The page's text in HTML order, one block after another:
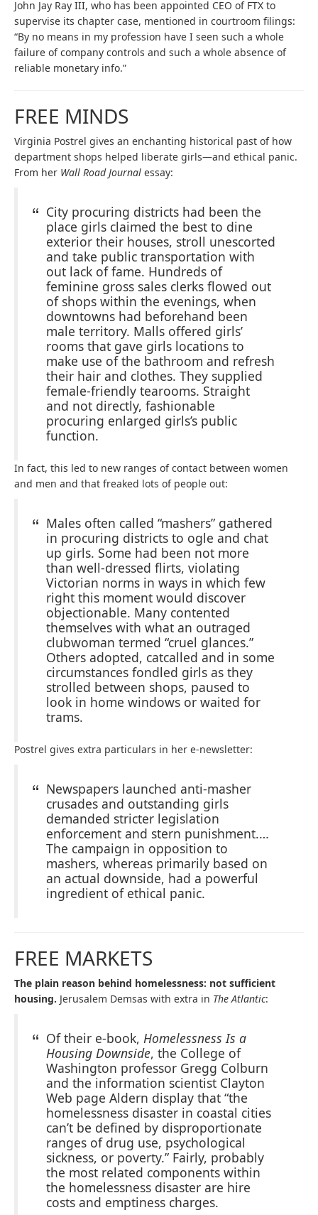
John Jay Ray III, who has been appointed CEO of FTX to
supervise its chapter case, mentioned in courtroom filings:
“By no means in my profession have I seen such a whole
failure of company controls and such a whole absence of
reliable monetary info.”
FREE MINDS
Virginia Postrel gives an enchanting historical past of how
department shops helped liberate girls—and ethical panic.
From her Wall Road Journal essay:
City procuring districts had been the
place girls claimed the best to dine
exterior their houses, stroll unescorted
and take public transportation with
out lack of fame. Hundreds of
feminine gross sales clerks flowed out
of shops within the evenings, when
downtowns had beforehand been
male territory. Malls offered girls’
rooms that gave girls locations to
make use of the bathroom and refresh
their hair and clothes. They supplied
female-friendly tearooms. Straight
and not directly, fashionable
procuring enlarged girls’s public
function.
In fact, this led to new ranges of contact between women
and men and that freaked lots of people out:
Males often called “mashers” gathered
in procuring districts to ogle and chat
up girls. Some had been not more
than well-dressed flirts, violating
Victorian norms in ways in which few
right this moment would discover
objectionable. Many contented
themselves with what an outraged
clubwoman termed “cruel glances.”
Others adopted, catcalled and in some
circumstances fondled girls as they
strolled between shops, paused to
look in home windows or waited for
trams.
Postrel gives extra particulars in her e-newsletter:
Newspapers launched anti-masher
crusades and outstanding girls
demanded stricter legislation
enforcement and stern punishment.…
The campaign in opposition to
mashers, whereas primarily based on
an actual downside, had a powerful
ingredient of ethical panic.
FREE MARKETS
The plain reason behind homelessness: not sufficient
housing. Jerusalem Demsas with extra in The Atlantic:
Of their e-book, Homelessness Is a
Housing Downside, the College of
Washington professor Gregg Colburn
and the information scientist Clayton
Web page Aldern display that “the
homelessness disaster in coastal cities
can’t be defined by disproportionate
ranges of drug use, psychological
sickness, or poverty.” Fairly, probably
the most related components within
the homelessness disaster are hire
costs and emptiness charges.